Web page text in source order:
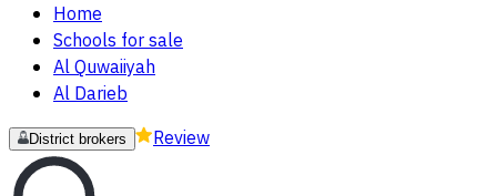
Home
Schools for sale
Al Quwaiiyah
Al Darieb
District brokers Review